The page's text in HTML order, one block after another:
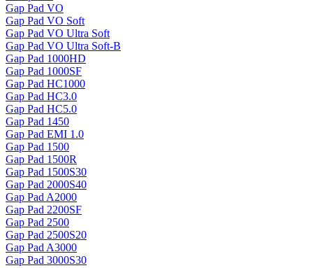
Gap Pad VO
Gap Pad VO Soft
Gap Pad VO Ultra Soft
Gap Pad VO Ultra Soft-B
Gap Pad 1000HD
Gap Pad 1000SF
Gap Pad HC1000
Gap Pad HC3.0
Gap Pad HC5.0
Gap Pad 1450
Gap Pad EMI 1.0
Gap Pad 1500
Gap Pad 1500R
Gap Pad 1500S30
Gap Pad 2000S40
Gap Pad A2000
Gap Pad 2200SF
Gap Pad 2500
Gap Pad 2500S20
Gap Pad A3000
Gap Pad 3000S30